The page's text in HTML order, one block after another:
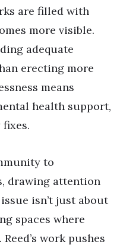
are filled with
more visible.
adequate
erecting more
means
health support,
to
drawing attention
isn’t just about
spaces where
work pushes